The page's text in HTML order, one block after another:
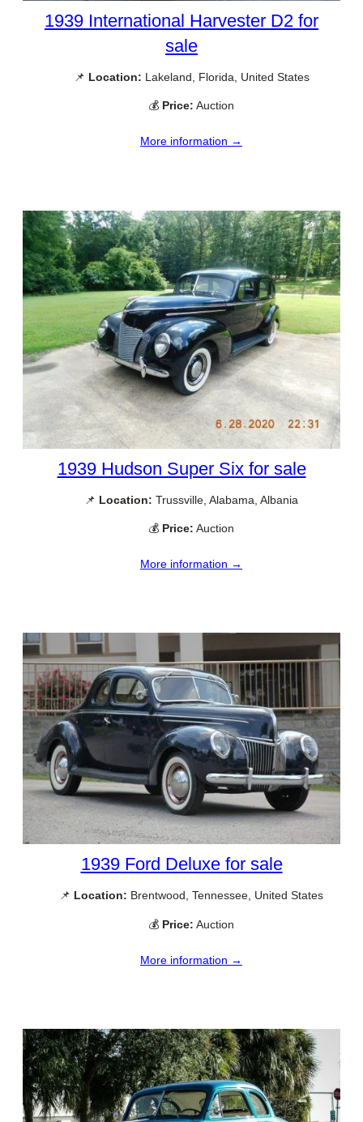
1939 International Harvester D2 for
sale
📌 Location: Lakeland, Florida, United States
💰 Price: Auction
More information →
1939 Hudson Super Six for sale
📌 Location: Trussville, Alabama, Albania
💰 Price: Auction
More information →
1939 Ford Deluxe for sale
📌 Location: Brentwood, Tennessee, United States
💰 Price: Auction
More information →